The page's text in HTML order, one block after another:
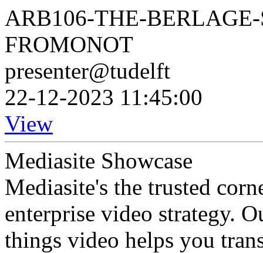
ARB106-THE-
FROMONOT
presenter@tudelft
22-12-2023 11:45:00
View
Mediasite Showcase
Mediasite's the trusted
enterprise video strategy.
things video helps you